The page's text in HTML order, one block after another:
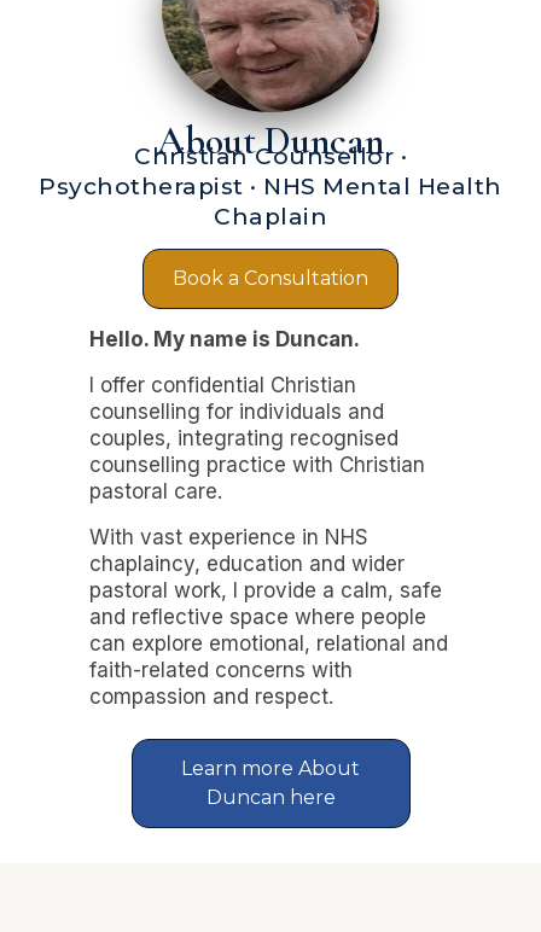
About Duncan
Christian Counsellor ·
Psychotherapist · NHS Mental Health
Chaplain
Book a Consultation
Hello. My name is Duncan.
I offer confidential Christian
counselling for individuals and
couples, integrating recognised
counselling practice with Christian
pastoral care.
With vast experience in NHS
chaplaincy, education and wider
pastoral work, I provide a calm, safe
and reflective space where people
can explore emotional, relational and
faith-related concerns with
compassion and respect.
Learn more About
Duncan here